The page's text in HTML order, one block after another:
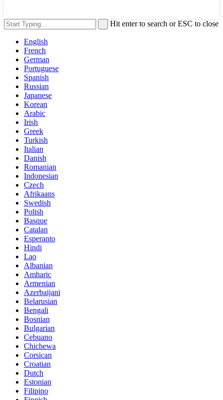
Hit enter to search or ESC to close
English
French
German
Portuguese
Spanish
Russian
Japanese
Korean
Arabic
Irish
Greek
Turkish
Italian
Danish
Romanian
Indonesian
Czech
Afrikaans
Swedish
Polish
Basque
Catalan
Esperanto
Hindi
Lao
Albanian
Amharic
Armenian
Azerbaijani
Belarusian
Bengali
Bosnian
Bulgarian
Cebuano
Chichewa
Corsican
Croatian
Dutch
Estonian
Filipino